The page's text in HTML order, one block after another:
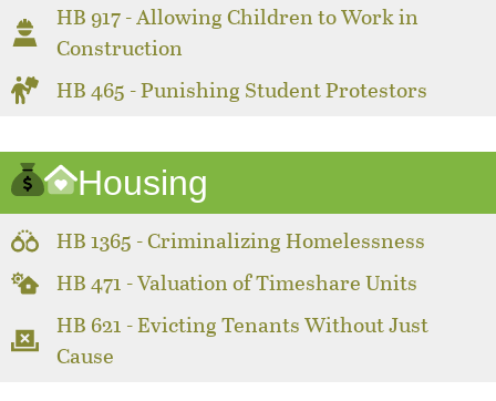
HB 917 - Allowing Children to Work in
Construction
HB 465 - Punishing Student Protestors
Housing
HB 1365 - Criminalizing Homelessness
HB 471 - Valuation of Timeshare Units
HB 621 - Evicting Tenants Without Just
Cause